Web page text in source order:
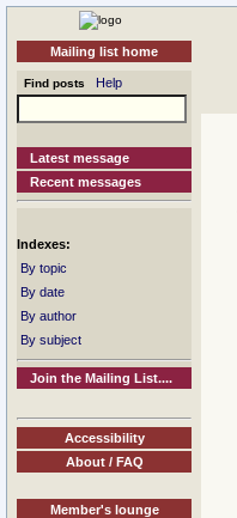
Mailing list home
Find posts Help
Latest message
Recent messages
Indexes:
By topic
By date
By author
By subject
Join the Mailing List....
Accessibility
About / FAQ
Member's lounge